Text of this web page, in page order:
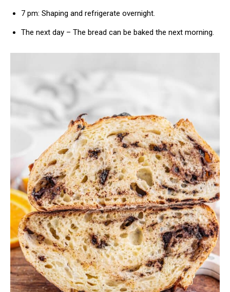
7 pm: Shaping and refrigerate overnight.
The next day – The bread can be baked the next morning.